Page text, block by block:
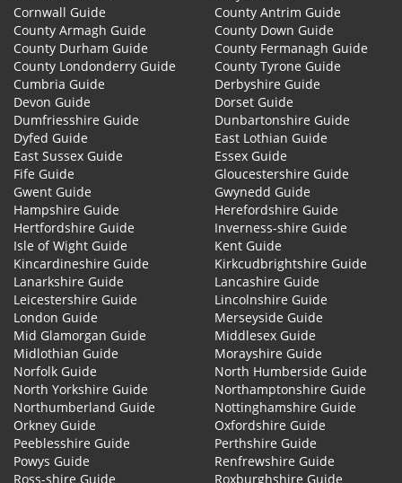
Cornwall Guide
County Antrim Guide
County Armagh Guide
County Down Guide
County Durham Guide
County Fermanagh Guide
County Londonderry Guide
County Tyrone Guide
Cumbria Guide
Derbyshire Guide
Devon Guide
Dorset Guide
Dumfriesshire Guide
Dunbartonshire Guide
Dyfed Guide
East Lothian Guide
East Sussex Guide
Essex Guide
Fife Guide
Gloucestershire Guide
Gwent Guide
Gwynedd Guide
Hampshire Guide
Herefordshire Guide
Hertfordshire Guide
Inverness-shire Guide
Isle of Wight Guide
Kent Guide
Kincardineshire Guide
Kirkcudbrightshire Guide
Lanarkshire Guide
Lancashire Guide
Leicestershire Guide
Lincolnshire Guide
London Guide
Merseyside Guide
Mid Glamorgan Guide
Middlesex Guide
Midlothian Guide
Morayshire Guide
Norfolk Guide
North Humberside Guide
North Yorkshire Guide
Northamptonshire Guide
Northumberland Guide
Nottinghamshire Guide
Orkney Guide
Oxfordshire Guide
Peeblesshire Guide
Perthshire Guide
Powys Guide
Renfrewshire Guide
Ross-shire Guide
Roxburghshire Guide